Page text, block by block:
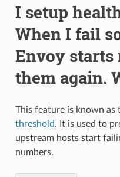
I setup
When I fail
Envoy
them again.
This feature is known as
threshold. It is used to
upstream hosts start
numbers.